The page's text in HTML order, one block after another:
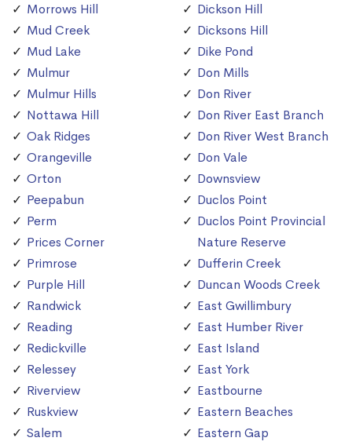
Morrows Hill
Mud Creek
Mud Lake
Mulmur
Mulmur Hills
Nottawa Hill
Oak Ridges
Orangeville
Orton
Peepabun
Perm
Prices Corner
Primrose
Purple Hill
Randwick
Reading
Redickville
Relessey
Riverview
Ruskview
Salem
Dickson Hill
Dicksons Hill
Dike Pond
Don Mills
Don River
Don River East Branch
Don River West Branch
Don Vale
Downsview
Duclos Point
Duclos Point Provincial
Nature Reserve
Dufferin Creek
Duncan Woods Creek
East Gwillimbury
East Humber River
East Island
East York
Eastbourne
Eastern Beaches
Eastern Gap